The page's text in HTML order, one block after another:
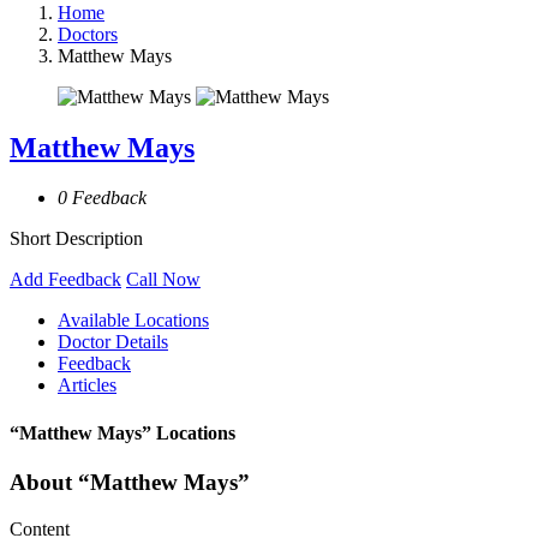
Home
Doctors
Matthew Mays
Matthew Mays
0 Feedback
Short Description
Add Feedback Call Now
Available Locations
Doctor Details
Feedback
Articles
“Matthew Mays” Locations
About “Matthew Mays”
Content